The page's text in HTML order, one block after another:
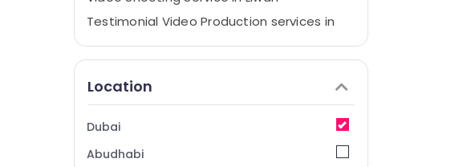
Testimonial Video Production services in
Passport Photo Printing in Liwan
Professional Photography in Liwan
Photography Services in Liwan
ID Photo Service in Liwan
Corporate Photography in Liwan
Location
Dubai
Abudhabi